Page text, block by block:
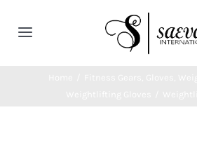
Toggle